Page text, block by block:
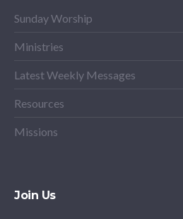
Sunday Worship
Ministries
Latest Weekly Messages
Resources
Missions
Join Us